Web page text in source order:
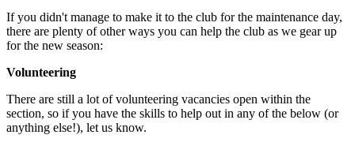
If you didn't manage to make it to the club for the maintenance day,
there are plenty of other ways you can help the club as we gear up
for the new season:
Volunteering
There are still a lot of volunteering vacancies open within the
section, so if you have the skills to help out in any of the below (or
anything else!), let us know.